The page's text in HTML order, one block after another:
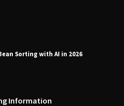
Sorting with AI in 2026
Information